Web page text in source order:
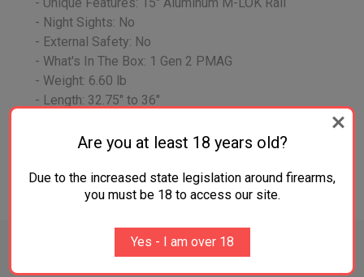
- Night Sights: No
- External Safety: No
- What's In The Box: 1 Gen 2 PMAG
- Weight: 6.60 lb
- Length: 32.75" to 36"
ADDITIONAL INFORMATION
Are you at least 18 years old?
Due to the increased state legislation around firearms,
you must be 18 to access our site.
Yes - I am over 18